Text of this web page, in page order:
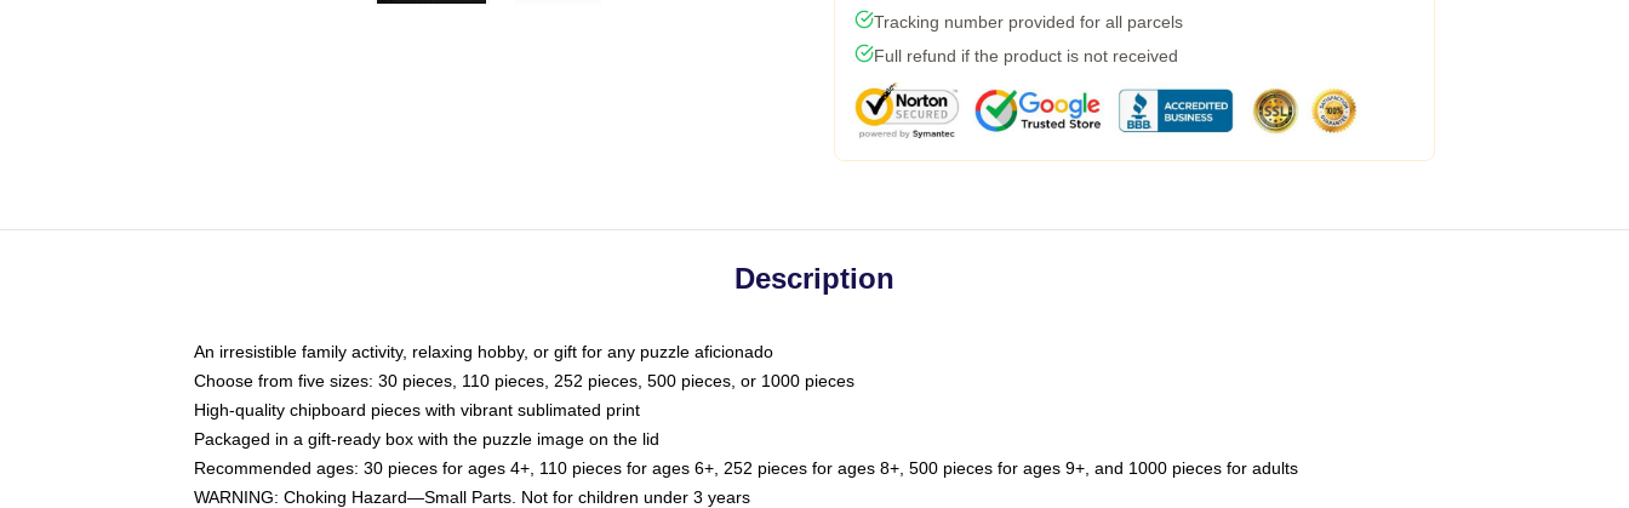
Tracking number provided for all parcels
Full refund if the product is not received
Description
An irresistible family activity, relaxing hobby, or gift for any puzzle aficionado
Choose from five sizes: 30 pieces, 110 pieces, 252 pieces, 500 pieces, or 1000 pieces
High-quality chipboard pieces with vibrant sublimated print
Packaged in a gift-ready box with the puzzle image on the lid
Recommended ages: 30 pieces for ages 4+, 110 pieces for ages 6+, 252 pieces for ages 8+, 500 pieces for ages 9+, and 1000 pieces for adults
WARNING: Choking Hazard—Small Parts. Not for children under 3 years